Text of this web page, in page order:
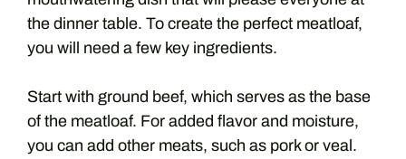
the dinner table. To create the perfect meatloaf,
you will need a few key ingredients.
Start with ground beef, which serves as the base
of the meatloaf. For added flavor and moisture,
you can add other meats, such as pork or veal.